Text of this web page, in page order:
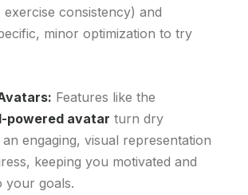
consistency) and
minor optimization to try
Features like the
powered avatar turn dry
engaging, visual representation
keeping you motivated and
your goals.